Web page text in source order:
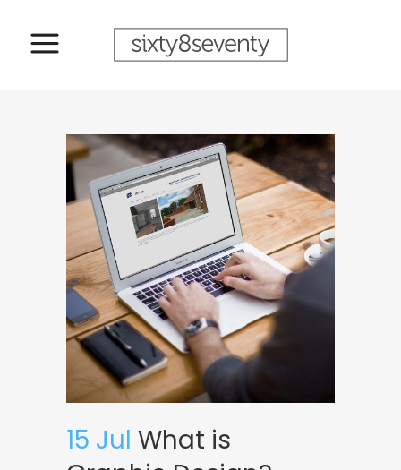
15 Jul What is